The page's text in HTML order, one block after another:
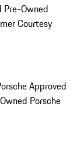
Pre-Owned
Courtesy
Approved
Porsche